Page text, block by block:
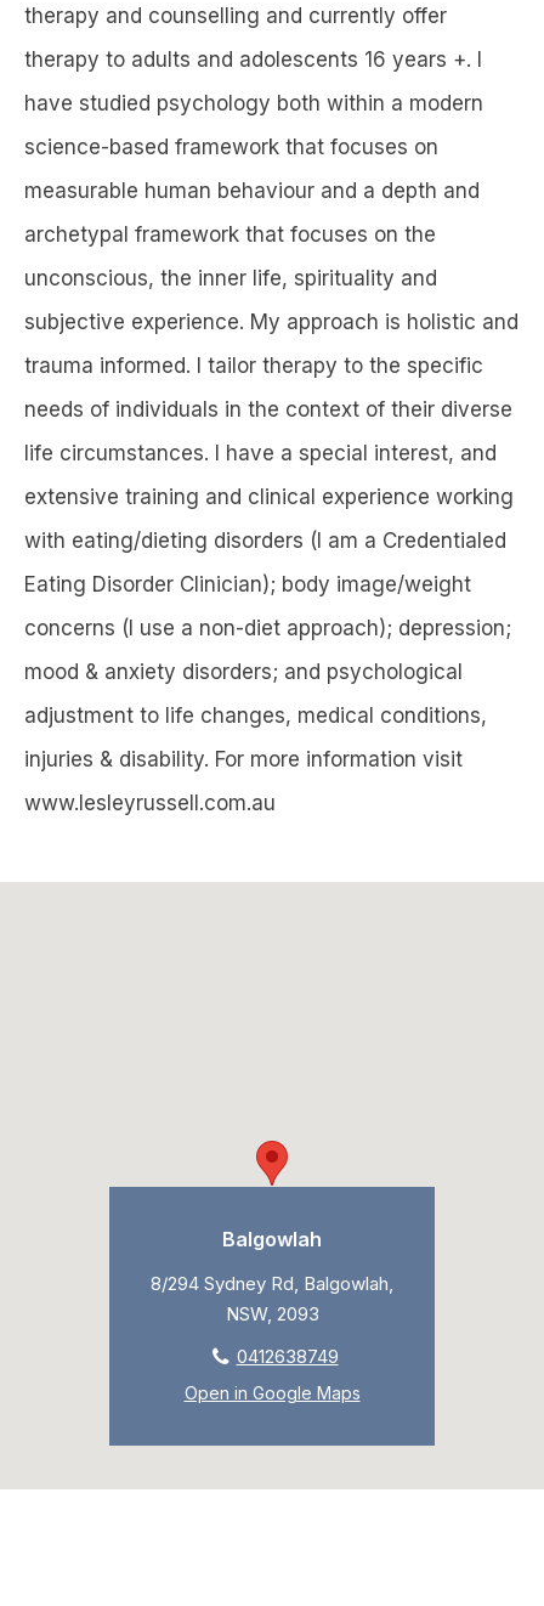
therapy and counselling and currently offer
therapy to adults and adolescents 16 years +. I
have studied psychology both within a modern
science-based framework that focuses on
measurable human behaviour and a depth and
archetypal framework that focuses on the
unconscious, the inner life, spirituality and
subjective experience. My approach is holistic and
trauma informed. I tailor therapy to the specific
needs of individuals in the context of their diverse
life circumstances. I have a special interest, and
extensive training and clinical experience working
with eating/dieting disorders (I am a Credentialed
Eating Disorder Clinician); body image/weight
concerns (I use a non-diet approach); depression;
mood & anxiety disorders; and psychological
adjustment to life changes, medical conditions,
injuries & disability. For more information visit
www.lesleyrussell.com.au
Balgowlah
8/294 Sydney Rd, Balgowlah,
NSW, 2093
0412638749
Open in Google Maps